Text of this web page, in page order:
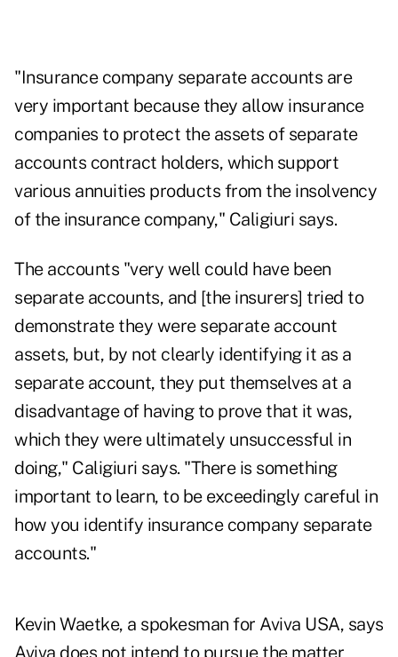
"Insurance company separate accounts are
very important because they allow insurance
companies to protect the assets of separate
accounts contract holders, which support
various annuities products from the insolvency
of the insurance company," Caligiuri says.
The accounts "very well could have been
separate accounts, and [the insurers] tried to
demonstrate they were separate account
assets, but, by not clearly identifying it as a
separate account, they put themselves at a
disadvantage of having to prove that it was,
which they were ultimately unsuccessful in
doing," Caligiuri says. "There is something
important to learn, to be exceedingly careful in
how you identify insurance company separate
accounts."
Kevin Waetke, a spokesman for Aviva USA, says
Aviva does not intend to pursue the matter